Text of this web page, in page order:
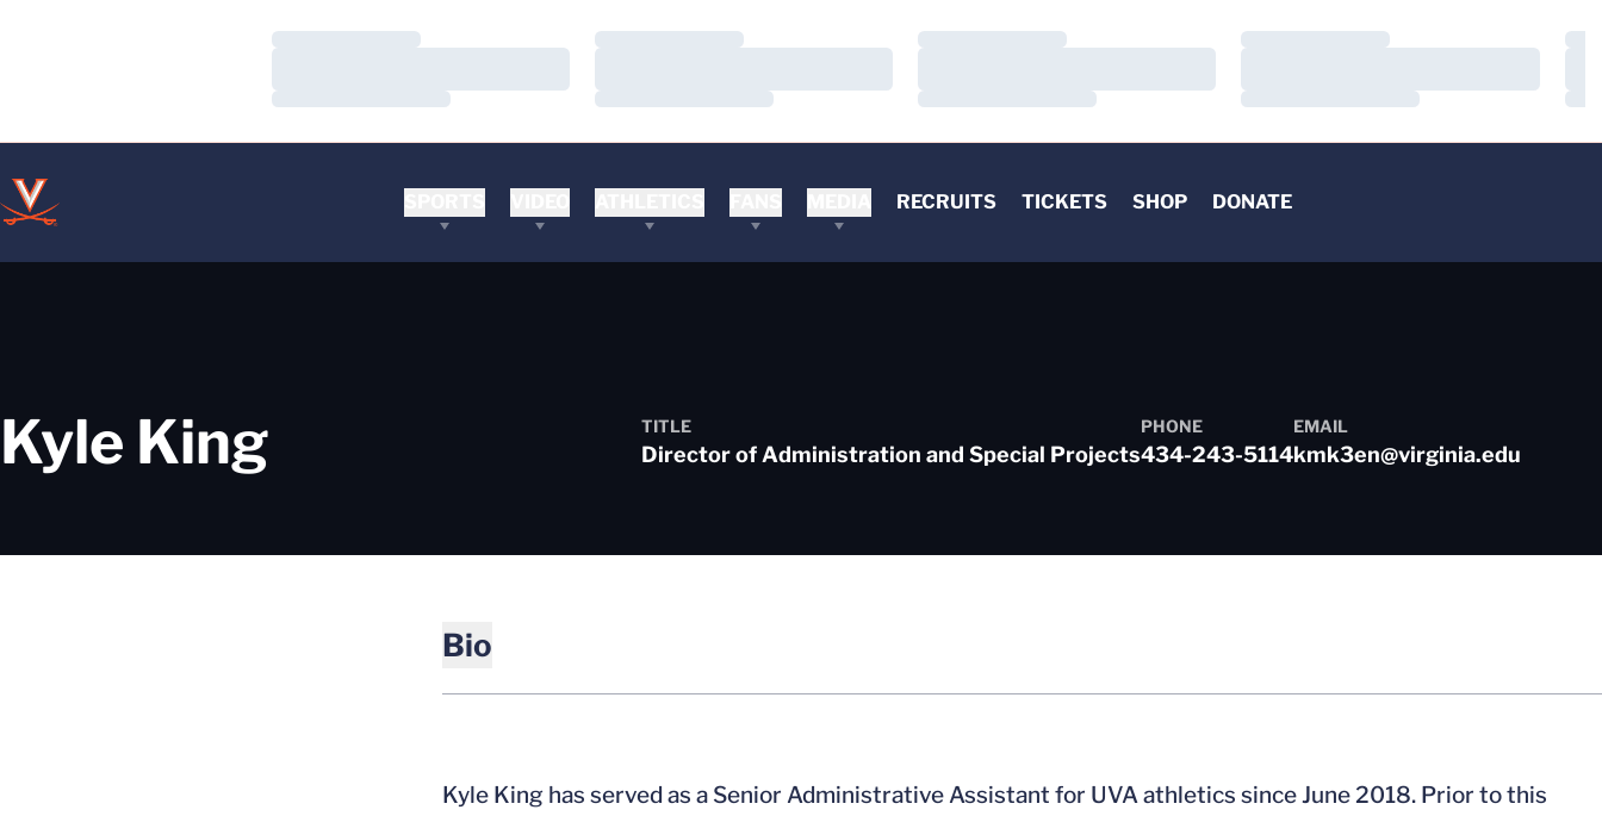
Loading…
Loading…
Loading…
Loading…
Loading…
Loading…
Loading…
Loading…
RECRUITS TICKETS SHOP DONATE
Kyle King TITLE
Director of Administration and Special Projects
PHONE
434-243-5114
EMAIL
kmk3en@virginia.edu
Bio
Kyle King has served as a Senior Administrative Assistant for UVA athletics since June 2018. Prior to this